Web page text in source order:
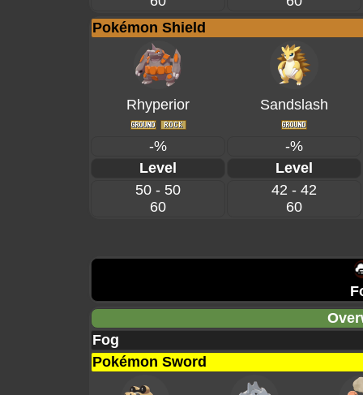
Pokémon Shield
Rhyperior Sandslash
-%
-%
Level
Level
50 - 50
60
42 - 42
60
Fog
Pokémon Sword